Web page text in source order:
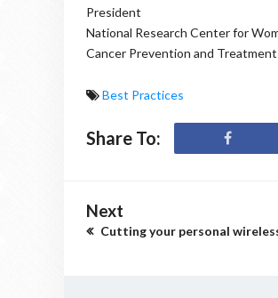
President
National Research Center for
Cancer Prevention and Treatment
Best Practices
Share To:
Next
Cutting your personal